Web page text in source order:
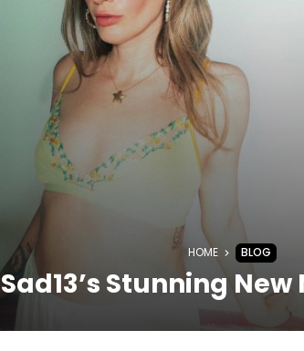
HOME BLOG
Sad13’s Stunning New